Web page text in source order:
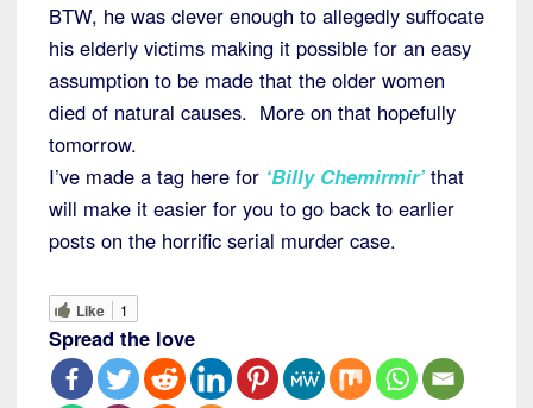
BTW, he was clever enough to allegedly suffocate
his elderly victims making it possible for an easy
assumption to be made that the older women
died of natural causes. More on that hopefully
tomorrow.
I’ve made a tag here for ‘Billy Chemirmir’ that
will make it easier for you to go back to earlier
posts on the horrific serial murder case.
Like 1
Spread the love